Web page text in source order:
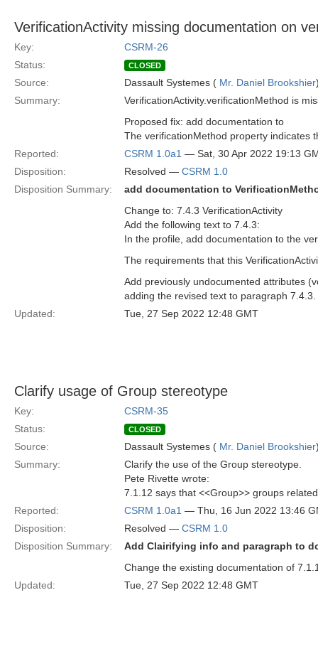
VerificationActivity missing documentation on
Key:
CSRM-26
Status:
CLOSED
Source: Dassault Systemes ( Mr. Daniel Brookshier
Summary:
VerificationActivity.verificationMethod is
Proposed fix: add documentation to
The verificationMethod property indicates
Reported:
CSRM 1.0a1 — Sat, 30 Apr 2022 19:13
Disposition:
Resolved — CSRM 1.0
Disposition Summary:
add documentation to
Change to: 7.4.3 VerificationActivity
Add the following text to 7.4.3:
In the profile, add documentation to the
The requirements that this
Add previously undocumented attributes
adding the revised text to paragraph 7.4.3.
Updated:
Tue, 27 Sep 2022 12:48 GMT
Clarify usage of Group stereotype
Key:
CSRM-35
Status:
CLOSED
Source: Dassault Systemes ( Mr. Daniel Brookshier
Summary:
Clarify the use of the Group stereotype.
Pete Rivette wrote:
7.1.12 says that <<Group>> groups
Reported:
CSRM 1.0a1 — Thu, 16 Jun 2022 13:46
Disposition:
Resolved — CSRM 1.0
Disposition Summary:
Add Clairifying info and paragraph to
Change the existing documentation of
Updated:
Tue, 27 Sep 2022 12:48 GMT